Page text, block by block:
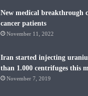
New medical breakthrough
cancer patients
November 11, 2022
Iran started injecting
than 1.000 centrifuges this
November 7, 2019